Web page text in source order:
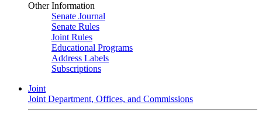
Other Information
Senate Journal
Senate Rules
Joint Rules
Educational Programs
Address Labels
Subscriptions
Joint
Joint Department, Offices, and Commissions